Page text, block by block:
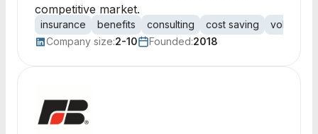
competitive market.
insurance benefits consulting cost saving
voluntary
Company size:2-10 Founded:2018